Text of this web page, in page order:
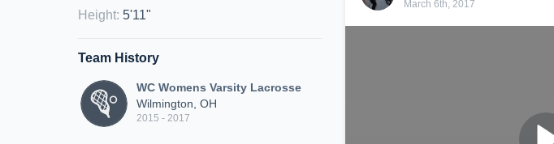
Height: 5'11"
Team History
WC Womens Varsity Lacrosse
Wilmington, OH
2015 - 2017
March 6th, 2017